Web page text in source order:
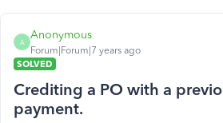
A
Anonymous
Forum|Forum|7 years ago
SOLVED
Crediting a PO with a
payment.